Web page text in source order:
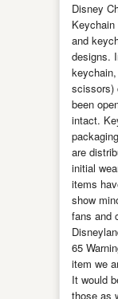
Disney
and
designs.
scissors)
been
intact.
are
initial
items
show
fans and
65
item we
It would
those as